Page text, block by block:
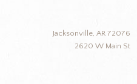
Jacksonville, AR 72076
2620 W Main St